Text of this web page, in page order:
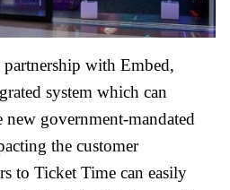
with Embed,
system which can
new government-mandated
the customer
to Ticket Time can easily